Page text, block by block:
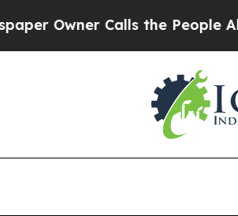
Calls the People